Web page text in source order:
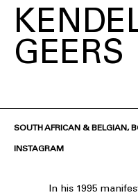
GEERS
SOUTH AFRICAN & BELGIAN,
INSTAGRAM
In his 1995